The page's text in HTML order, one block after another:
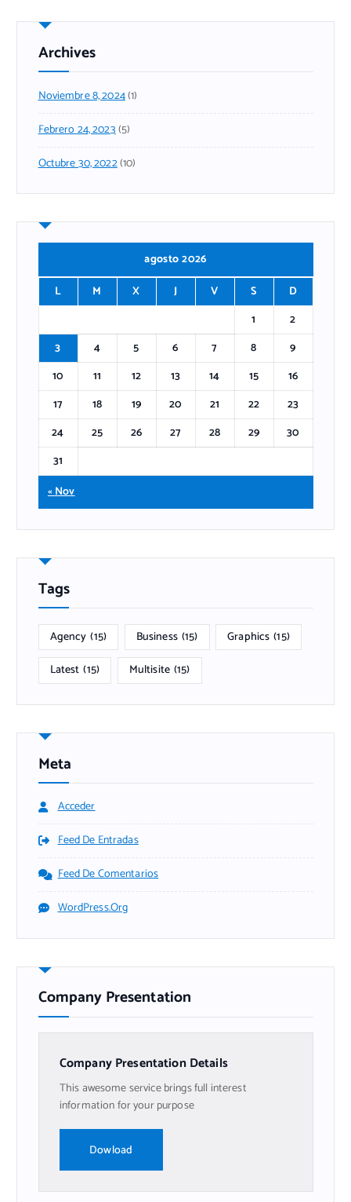
Archives
Noviembre 8, 2024(1)
Febrero 24, 2023(5)
Octubre 30, 2022(10)
agosto 2026
L
M X J V S
D
1
2
3
4 5 6 7 8
9
10
11 12 13 14 15
16
17
18 19 20 21 22
23
24
25 26 27 28 29
30
31
« Nov
Tags
Agency (15) Business (15) Graphics (15)
Latest (15) Multisite (15)
Meta
Acceder
Feed De Entradas
Feed De Comentarios
WordPress.org
Company Presentation
Company Presentation Details
This awesome service brings full interest
information for your purpose
Dowload